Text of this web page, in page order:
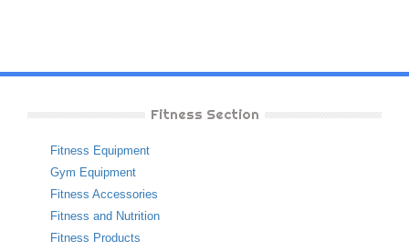
Fitness Section
Fitness Equipment
Gym Equipment
Fitness Accessories
Fitness and Nutrition
Fitness Products